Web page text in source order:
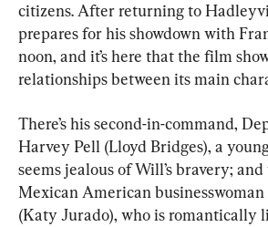
citizens. After returning to
prepares for his showdown with
noon, and it’s here that the film
relationships between its main
There’s his second-in-command,
Harvey Pell (Lloyd Bridges), a
seems jealous of Will’s bravery;
Mexican American
(Katy Jurado), who is romantically